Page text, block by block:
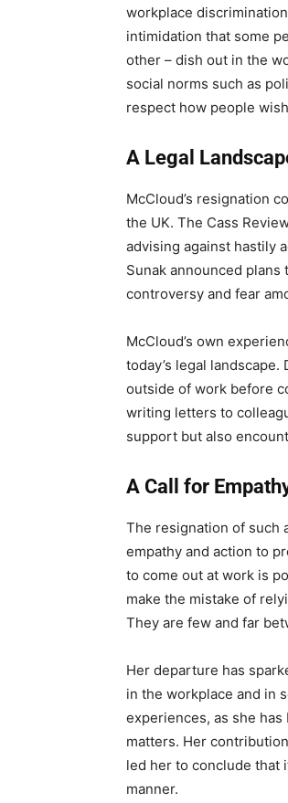
workplace
intimidation that some
other – dish out in the
social norms such as
respect how people
A Legal
McCloud’s resignation
the UK. The Cass
advising against hastily
Sunak announced
controversy and fear
McCloud’s own
today’s legal
outside of work before
writing letters to
support but also
A Call for
The resignation of such
empathy and action to
to come out at work is
make the mistake of
They are few and far
Her departure has
in the workplace and in
experiences, as she
matters. Her
led her to conclude that
manner.